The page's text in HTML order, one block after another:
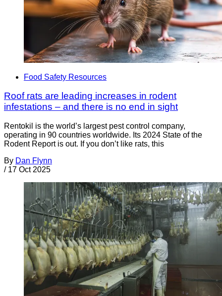
Food Safety Resources
Roof rats are leading increases in rodent
infestations – and there is no end in sight
Rentokil is the world’s largest pest control company,
operating in 90 countries worldwide. Its 2024 State of the
Rodent Report is out. If you don’t like rats, this
By Dan Flynn
/ 17 Oct 2025